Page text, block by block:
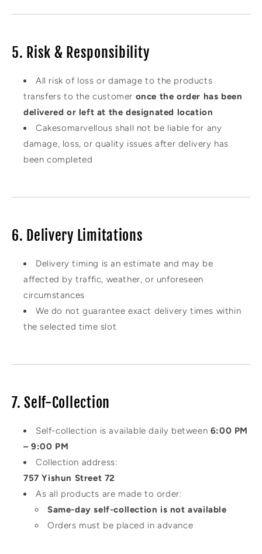
5. Risk & Responsibility
All risk of loss or damage to the products
transfers to the customer once the order has been
delivered or left at the designated location
Cakesomarvellous shall not be liable for any
damage, loss, or quality issues after delivery has
been completed
6. Delivery Limitations
Delivery timing is an estimate and may be
affected by traffic, weather, or unforeseen
circumstances
We do not guarantee exact delivery times within
the selected time slot
7. Self-Collection
Self-collection is available daily between 6:00 PM
– 9:00 PM
Collection address:
757 Yishun Street 72
As all products are made to order:
Same-day self-collection is not available
Orders must be placed in advance